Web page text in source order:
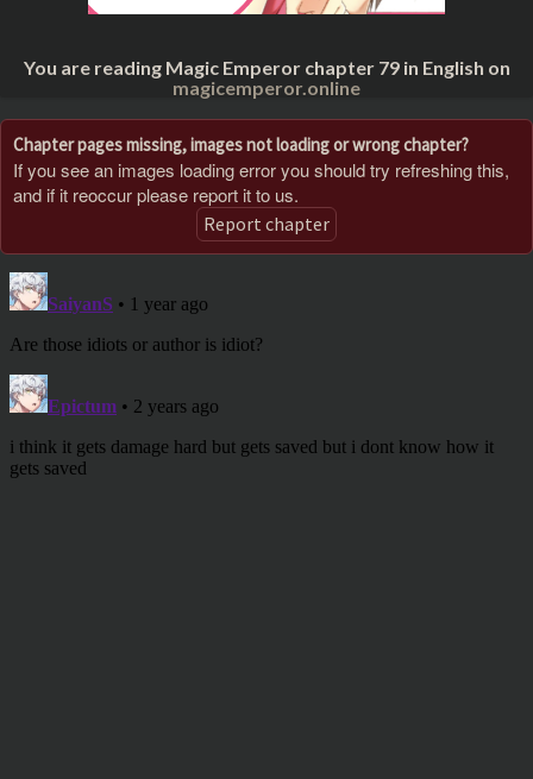
You are reading Magic Emperor chapter 79 in English on
magicemperor.online
Chapter pages missing, images not loading or wrong chapter?
If you see an images loading error you should try refreshing this,
and if it reoccur please report it to us.
Report chapter